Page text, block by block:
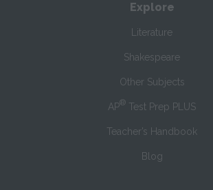
Explore
Literature
Shakespeare
Other Subjects
AP® Test Prep PLUS
Teacher’s Handbook
Blog